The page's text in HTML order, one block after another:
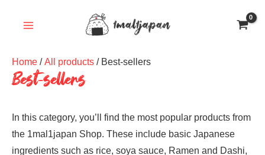
Home /All products / Best-sellers
Best-sellers
In this category, you’ll find the most popular products from
the 1mal1japan Shop. These include basic Japanese
ingredients such as rice, soya sauce, Ramen and Dashi,